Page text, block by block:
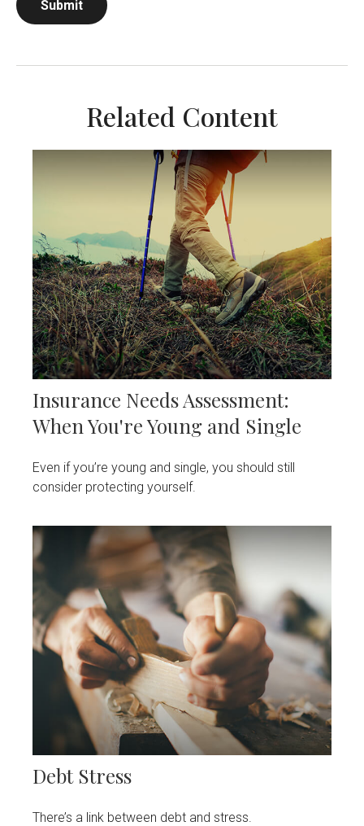
Related Content
Insurance Needs Assessment:
When You're Young and Single
Even if you’re young and single, you should still
consider protecting yourself.
Debt Stress
There’s a link between debt and stress.